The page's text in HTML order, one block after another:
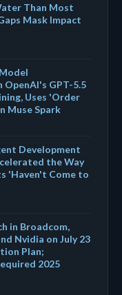
Than Most
Mask Impact
GPT-5.5
Uses 'Order
Muse Spark
Development
the Way
'Haven't Come to
in Broadcom,
Nvidia on July 23
Plan;
2025